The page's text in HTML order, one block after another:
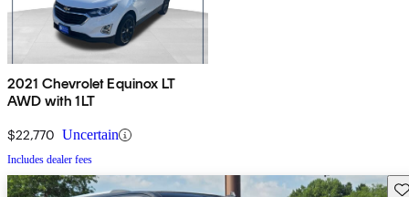
2021 Chevrolet Equinox LT
AWD with 1LT
$22,770 Uncertain
Includes dealer fees